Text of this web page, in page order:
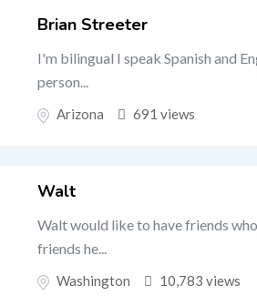
Brian Streeter
I'm bilingual I speak Spanish and
person...
Arizona 691 views
Walt
Walt would like to have friends
friends he...
Washington 10,783 views